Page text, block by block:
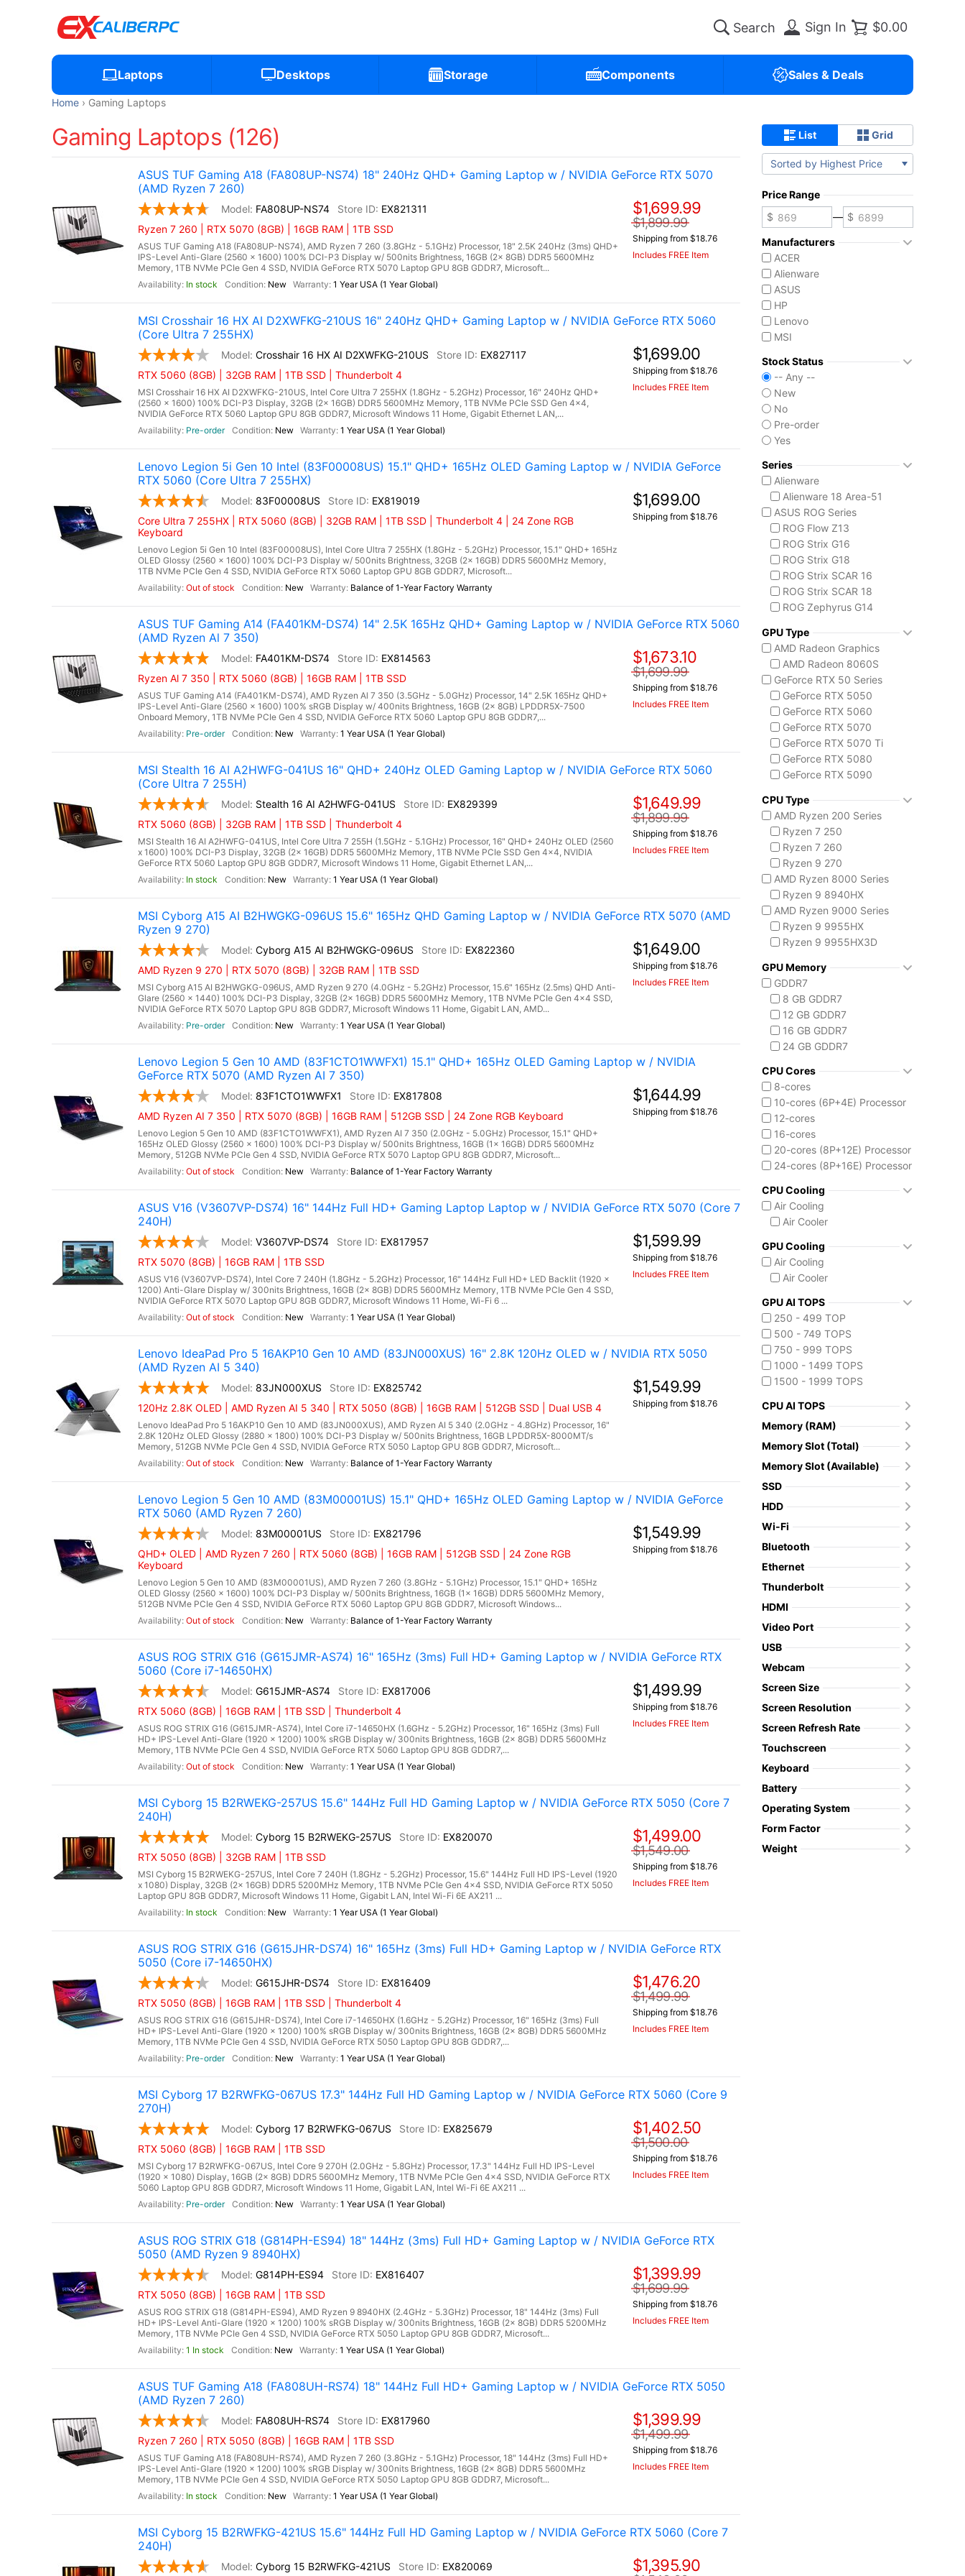
Sign In $0.00
Laptops Desktops Storage Components Sales & Deals
Home Gaming Laptops
Gaming Laptops (126)
ASUS TUF Gaming A18 (FA808UP-NS74) 18" 240Hz QHD+ Gaming Laptop w / NVIDIA GeForce RTX 5070
(AMD Ryzen 7 260)
FA808UP-NS74
EX821311
Ryzen 7 260 | RTX 5070 (8GB) | 16GB RAM | 1TB SSD
ASUS TUF Gaming A18 (FA808UP-NS74), AMD Ryzen 7 260 (3.8GHz - 5.1GHz) Processor, 18" 2.5K 240Hz (3ms) QHD+
IPS-Level Anti-Glare (2560 x 1600) 100% DCI-P3 Display w/ 500nits Brightness, 16GB (2x 8GB) DDR5 5600MHz
Memory, 1TB NVMe PCIe Gen 4 SSD, NVIDIA GeForce RTX 5070 Laptop GPU 8GB GDDR7, Microsoft...
In stock
New 1 Year USA (1 Year Global)
$1,699.99
$1,899.99
Shipping from $18.76
Includes FREE Item
MSI Crosshair 16 HX AI D2XWFKG-210US 16" 240Hz QHD+ Gaming Laptop w / NVIDIA GeForce RTX 5060
(Core Ultra 7 255HX)
Crosshair 16 HX AI D2XWFKG-210US
EX827117
RTX 5060 (8GB) | 32GB RAM | 1TB SSD | Thunderbolt 4
MSI Crosshair 16 HX AI D2XWFKG-210US, Intel Core Ultra 7 255HX (1.8GHz - 5.2GHz) Processor, 16" 240Hz QHD+
(2560 x 1600) 100% DCI-P3 Display, 32GB (2x 16GB) DDR5 5600MHz Memory, 1TB NVMe PCIe SSD Gen 4x4,
NVIDIA GeForce RTX 5060 Laptop GPU 8GB GDDR7, Microsoft Windows 11 Home, Gigabit Ethernet LAN,...
Pre-order
New 1 Year USA (1 Year Global)
$1,699.00
Shipping from $18.76
Includes FREE Item
Lenovo Legion 5i Gen 10 Intel (83F00008US) 15.1" QHD+ 165Hz OLED Gaming Laptop w / NVIDIA GeForce
RTX 5060 (Core Ultra 7 255HX)
83F00008US
EX819019
Core Ultra 7 255HX | RTX 5060 (8GB) | 32GB RAM | 1TB SSD | Thunderbolt 4 | 24 Zone RGB
Keyboard
Lenovo Legion 5i Gen 10 Intel (83F00008US), Intel Core Ultra 7 255HX (1.8GHz - 5.2GHz) Processor, 15.1" QHD+ 165Hz
OLED Glossy (2560 x 1600) 100% DCI-P3 Display w/ 500nits Brightness, 32GB (2x 16GB) DDR5 5600MHz Memory,
1TB NVMe PCIe Gen 4 SSD, NVIDIA GeForce RTX 5060 Laptop GPU 8GB GDDR7, Microsoft...
Out of stock
New Balance of 1-Year Factory Warranty
$1,699.00
Shipping from $18.76
ASUS TUF Gaming A14 (FA401KM-DS74) 14" 2.5K 165Hz QHD+ Gaming Laptop w / NVIDIA GeForce RTX 5060
(AMD Ryzen Al 7 350)
FA401KM-DS74
EX814563
Ryzen Al 7 350 | RTX 5060 (8GB) | 16GB RAM | 1TB SSD
ASUS TUF Gaming A14 (FA401KM-DS74), AMD Ryzen Al 7 350 (3.5GHz - 5.0GHz) Processor, 14" 2.5K 165Hz QHD+
IPS-Level Anti-Glare (2560 x 1600) 100% sRGB Display w/ 400nits Brightness, 16GB (2x 8GB) LPDDR5X-7500
Onboard Memory, 1TB NVMe PCIe Gen 4 SSD, NVIDIA GeForce RTX 5060 Laptop GPU 8GB GDDR7,...
Pre-order
New 1 Year USA (1 Year Global)
$1,673.10
$1,699.99
Shipping from $18.76
Includes FREE Item
MSI Stealth 16 AI A2HWFG-041US 16" QHD+ 240Hz OLED Gaming Laptop w / NVIDIA GeForce RTX 5060
(Core Ultra 7 255H)
Stealth 16 AI A2HWFG-041US
EX829399
RTX 5060 (8GB) | 32GB RAM | 1TB SSD | Thunderbolt 4
MSI Stealth 16 AI A2HWFG-041US, Intel Core Ultra 7 255H (1.5GHz - 5.1GHz) Processor, 16" QHD+ 240Hz OLED (2560
x 1600) 100% DCI-P3 Display, 32GB (2x 16GB) DDR5 5600MHz Memory, 1TB NVMe PCIe SSD Gen 4x4, NVIDIA
GeForce RTX 5060 Laptop GPU 8GB GDDR7, Microsoft Windows 11 Home, Gigabit Ethernet LAN,...
In stock
New 1 Year USA (1 Year Global)
$1,649.99
$1,899.99
Shipping from $18.76
Includes FREE Item
MSI Cyborg A15 AI B2HWGKG-096US 15.6" 165Hz QHD Gaming Laptop w / NVIDIA GeForce RTX 5070 (AMD
Ryzen 9 270)
Cyborg A15 AI B2HWGKG-096US
EX822360
AMD Ryzen 9 270 | RTX 5070 (8GB) | 32GB RAM | 1TB SSD
MSI Cyborg A15 AI B2HWGKG-096US, AMD Ryzen 9 270 (4.0GHz - 5.2GHz) Processor, 15.6" 165Hz (2.5ms) QHD Anti-
Glare (2560 x 1440) 100% DCI-P3 Display, 32GB (2x 16GB) DDR5 5600MHz Memory, 1TB NVMe PCIe Gen 4x4 SSD,
NVIDIA GeForce RTX 5070 Laptop GPU 8GB GDDR7, Microsoft Windows 11 Home, Gigabit LAN, AMD...
Pre-order
New 1 Year USA (1 Year Global)
$1,649.00
Shipping from $18.76
Includes FREE Item
Lenovo Legion 5 Gen 10 AMD (83F1CTO1WWFX1) 15.1" QHD+ 165Hz OLED Gaming Laptop w / NVIDIA
GeForce RTX 5070 (AMD Ryzen AI 7 350)
83F1CTO1WWFX1
EX817808
AMD Ryzen AI 7 350 | RTX 5070 (8GB) | 16GB RAM | 512GB SSD | 24 Zone RGB Keyboard
Lenovo Legion 5 Gen 10 AMD (83F1CTO1WWFX1), AMD Ryzen AI 7 350 (2.0GHz - 5.0GHz) Processor, 15.1" QHD+
165Hz OLED Glossy (2560 x 1600) 100% DCI-P3 Display w/ 500nits Brightness, 16GB (1x 16GB) DDR5 5600MHz
Memory, 512GB NVMe PCIe Gen 4 SSD, NVIDIA GeForce RTX 5070 Laptop GPU 8GB GDDR7, Microsoft...
Out of stock
New Balance of 1-Year Factory Warranty
$1,644.99
Shipping from $18.76
ASUS V16 (V3607VP-DS74) 16" 144Hz Full HD+ Gaming Laptop Laptop w / NVIDIA GeForce RTX 5070 (Core 7
240H)
V3607VP-DS74
EX817957
RTX 5070 (8GB) | 16GB RAM | 1TB SSD
ASUS V16 (V3607VP-DS74), Intel Core 7 240H (1.8GHz - 5.2GHz) Processor, 16" 144Hz Full HD+ LED Backlit (1920 x
1200) Anti-Glare Display w/ 300nits Brightness, 16GB (2x 8GB) DDR5 5600MHz Memory, 1TB NVMe PCIe Gen 4 SSD,
NVIDIA GeForce RTX 5070 Laptop GPU 8GB GDDR7, Microsoft Windows 11 Home, Wi-Fi 6 ...
Out of stock
New 1 Year USA (1 Year Global)
$1,599.99
Shipping from $18.76
Includes FREE Item
Lenovo IdeaPad Pro 5 16AKP10 Gen 10 AMD (83JN000XUS) 16" 2.8K 120Hz OLED w / NVIDIA RTX 5050
(AMD Ryzen AI 5 340)
83JN000XUS
EX825742
120Hz 2.8K OLED | AMD Ryzen AI 5 340 | RTX 5050 (8GB) | 16GB RAM | 512GB SSD | Dual USB 4
Lenovo IdeaPad Pro 5 16AKP10 Gen 10 AMD (83JN000XUS), AMD Ryzen AI 5 340 (2.0GHz - 4.8GHz) Processor, 16"
2.8K 120Hz OLED Glossy (2880 x 1800) 100% DCI-P3 Display w/ 500nits Brightness, 16GB LPDDR5X-8000MT/s
Memory, 512GB NVMe PCIe Gen 4 SSD, NVIDIA GeForce RTX 5050 Laptop GPU 8GB GDDR7, Microsoft...
Out of stock
New Balance of 1-Year Factory Warranty
$1,549.99
Shipping from $18.76
Lenovo Legion 5 Gen 10 AMD (83M00001US) 15.1" QHD+ 165Hz OLED Gaming Laptop w / NVIDIA GeForce
RTX 5060 (AMD Ryzen 7 260)
83M00001US
EX821796
QHD+ OLED | AMD Ryzen 7 260 | RTX 5060 (8GB) | 16GB RAM | 512GB SSD | 24 Zone RGB
Keyboard
Lenovo Legion 5 Gen 10 AMD (83M00001US), AMD Ryzen 7 260 (3.8GHz - 5.1GHz) Processor, 15.1" QHD+ 165Hz
OLED Glossy (2560 x 1600) 100% DCI-P3 Display w/ 500nits Brightness, 16GB (1x 16GB) DDR5 5600MHz Memory,
512GB NVMe PCIe Gen 4 SSD, NVIDIA GeForce RTX 5060 Laptop GPU 8GB GDDR7, Microsoft Windows...
Out of stock
New Balance of 1-Year Factory Warranty
$1,549.99
Shipping from $18.76
ASUS ROG STRIX G16 (G615JMR-AS74) 16" 165Hz (3ms) Full HD+ Gaming Laptop w / NVIDIA GeForce RTX
5060 (Core i7-14650HX)
G615JMR-AS74
EX817006
RTX 5060 (8GB) | 16GB RAM | 1TB SSD | Thunderbolt 4
ASUS ROG STRIX G16 (G615JMR-AS74), Intel Core i7-14650HX (1.6GHz - 5.2GHz) Processor, 16" 165Hz (3ms) Full
HD+ IPS-Level Anti-Glare (1920 x 1200) 100% sRGB Display w/ 300nits Brightness, 16GB (2x 8GB) DDR5 5600MHz
Memory, 1TB NVMe PCIe Gen 4 SSD, NVIDIA GeForce RTX 5060 Laptop GPU 8GB GDDR7,...
Out of stock
New 1 Year USA (1 Year Global)
$1,499.99
Shipping from $18.76
Includes FREE Item
MSI Cyborg 15 B2RWEKG-257US 15.6" 144Hz Full HD Gaming Laptop w / NVIDIA GeForce RTX 5050 (Core 7
240H)
Cyborg 15 B2RWEKG-257US
EX820070
RTX 5050 (8GB) | 32GB RAM | 1TB SSD
MSI Cyborg 15 B2RWEKG-257US, Intel Core 7 240H (1.8GHz - 5.2GHz) Processor, 15.6" 144Hz Full HD IPS-Level (1920
x 1080) Display, 32GB (2x 16GB) DDR5 5200MHz Memory, 1TB NVMe PCIe Gen 4x4 SSD, NVIDIA GeForce RTX 5050
Laptop GPU 8GB GDDR7, Microsoft Windows 11 Home, Gigabit LAN, Intel Wi-Fi 6E AX211 ...
In stock
New 1 Year USA (1 Year Global)
$1,499.00
$1,549.00
Shipping from $18.76
Includes FREE Item
ASUS ROG STRIX G16 (G615JHR-DS74) 16" 165Hz (3ms) Full HD+ Gaming Laptop w / NVIDIA GeForce RTX
5050 (Core i7-14650HX)
G615JHR-DS74
EX816409
RTX 5050 (8GB) | 16GB RAM | 1TB SSD | Thunderbolt 4
ASUS ROG STRIX G16 (G615JHR-DS74), Intel Core i7-14650HX (1.6GHz - 5.2GHz) Processor, 16" 165Hz (3ms) Full
HD+ IPS-Level Anti-Glare (1920 x 1200) 100% sRGB Display w/ 300nits Brightness, 16GB (2x 8GB) DDR5 5600MHz
Memory, 1TB NVMe PCIe Gen 4 SSD, NVIDIA GeForce RTX 5050 Laptop GPU 8GB GDDR7,...
Pre-order
New 1 Year USA (1 Year Global)
$1,476.20
$1,499.99
Shipping from $18.76
Includes FREE Item
MSI Cyborg 17 B2RWFKG-067US 17.3" 144Hz Full HD Gaming Laptop w / NVIDIA GeForce RTX 5060 (Core 9
270H)
Cyborg 17 B2RWFKG-067US
EX825679
RTX 5060 (8GB) | 16GB RAM | 1TB SSD
MSI Cyborg 17 B2RWFKG-067US, Intel Core 9 270H (2.0GHz - 5.8GHz) Processor, 17.3" 144Hz Full HD IPS-Level
(1920 x 1080) Display, 16GB (2x 8GB) DDR5 5600MHz Memory, 1TB NVMe PCIe Gen 4x4 SSD, NVIDIA GeForce RTX
5060 Laptop GPU 8GB GDDR7, Microsoft Windows 11 Home, Gigabit LAN, Intel Wi-Fi 6E AX211 ...
Pre-order
New 1 Year USA (1 Year Global)
$1,402.50
$1,500.00
Shipping from $18.76
Includes FREE Item
ASUS ROG STRIX G18 (G814PH-ES94) 18" 144Hz (3ms) Full HD+ Gaming Laptop w / NVIDIA GeForce RTX
5050 (AMD Ryzen 9 8940HX)
G814PH-ES94
EX816407
RTX 5050 (8GB) | 16GB RAM | 1TB SSD
ASUS ROG STRIX G18 (G814PH-ES94), AMD Ryzen 9 8940HX (2.4GHz - 5.3GHz) Processor, 18" 144Hz (3ms) Full
HD+ IPS-Level Anti-Glare (1920 x 1200) 100% sRGB Display w/ 300nits Brightness, 16GB (2x 8GB) DDR5 5200MHz
Memory, 1TB NVMe PCIe Gen 4 SSD, NVIDIA GeForce RTX 5050 Laptop GPU 8GB GDDR7, Microsoft...
1 In stock
New 1 Year USA (1 Year Global)
$1,399.99
$1,699.99
Shipping from $18.76
Includes FREE Item
ASUS TUF Gaming A18 (FA808UH-RS74) 18" 144Hz Full HD+ Gaming Laptop w / NVIDIA GeForce RTX 5050
(AMD Ryzen 7 260)
FA808UH-RS74
EX817960
Ryzen 7 260 | RTX 5050 (8GB) | 16GB RAM | 1TB SSD
ASUS TUF Gaming A18 (FA808UH-RS74), AMD Ryzen 7 260 (3.8GHz - 5.1GHz) Processor, 18" 144Hz (3ms) Full HD+
IPS-Level Anti-Glare (1920 x 1200) 100% sRGB Display w/ 300nits Brightness, 16GB (2x 8GB) DDR5 5600MHz
Memory, 1TB NVMe PCIe Gen 4 SSD, NVIDIA GeForce RTX 5050 Laptop GPU 8GB GDDR7, Microsoft...
In stock
New 1 Year USA (1 Year Global)
$1,399.99
$1,499.99
Shipping from $18.76
Includes FREE Item
MSI Cyborg 15 B2RWFKG-421US 15.6" 144Hz Full HD Gaming Laptop w / NVIDIA GeForce RTX 5060 (Core 7
240H)
Cyborg 15 B2RWFKG-421US EX820069 $1,395.90
List Grid
Sorted by Highest Price
Price Range
—
Manufacturers
ACER
Alienware
ASUS
HP
Lenovo
MSI
Stock Status
-- Any --
New
No
Pre-order
Yes
Series
Alienware
Alienware 18 Area-51
ASUS ROG Series
ROG Flow Z13
ROG Strix G16
ROG Strix G18
ROG Strix SCAR 16
ROG Strix SCAR 18
ROG Zephyrus G14
ROG Zephyrus Duo
ASUS TUF Series
TUF Gaming A14
TUF Gaming F16
TUF Gaming A18
Lenovo
Legion 5 Gen 10
Legion Pro 5i Gen 10
Legion Pro 7i Gen 10
Lenovo LOQ
MSI Raider Series
Raider 18 HX
Raider A18 HX
Raider 16 Max HX
MSI Stealth Series
Stealth 18 HX
Stealth A16 AI+
Stealth A18 AI+
MSI Titan Series
Titan 18 HX
Vector 16 HX
Vector A18 HX
GPU Type
AMD Radeon Graphics
AMD Radeon 8060S
GeForce RTX 50 Series
GeForce RTX 5050
GeForce RTX 5060
GeForce RTX 5070
GeForce RTX 5070 Ti
GeForce RTX 5080
GeForce RTX 5090
CPU Type
AMD Ryzen 200 Series
Ryzen 7 250
Ryzen 7 260
Ryzen 9 270
AMD Ryzen 8000 Series
Ryzen 9 8940HX
AMD Ryzen 9000 Series
Ryzen 9 9955HX
Ryzen 9 9955HX3D
Ryzen AI 7 350
Ryzen AI 9 HX 370
AMD Ryzen AI Max 300
Ryzen AI MAX+ 395
Intel Core 13th Gen
Core i5-13450HX
Intel Core 14th Gen
Core i7-14650HX
Core i9-14900HX
Intel Core Ultra (Series 2)
Core Ultra 7 255HX
Core Ultra 9 275HX
Core Ultra 9 285H
Core Ultra 9 290HX Plus
Intel Core Ultra (Series 3)
Core Ultra 9 386H
Ryzen AI MAX 390
GPU Memory
GDDR7
8 GB GDDR7
12 GB GDDR7
16 GB GDDR7
24 GB GDDR7
CPU Cores
8-cores
10-cores (6P+4E) Processor
12-cores
16-cores
20-cores (8P+12E) Processor
24-cores (8P+16E) Processor
CPU Cooling
Air Cooling
Air Cooler
GPU Cooling
Air Cooling
Air Cooler
GPU AI TOPS
250 - 499 TOP
500 - 749 TOPS
750 - 999 TOPS
1000 - 1499 TOPS
1500 - 1999 TOPS
CPU AI TOPS
Memory (RAM)
Memory Slot (Total)
Memory Slot (Available)
SSD
HDD
Wi-Fi
Bluetooth
Ethernet
Thunderbolt
HDMI
Video Port
USB
Webcam
Screen Size
Screen Resolution
Screen Refresh Rate
Touchscreen
Keyboard
Battery
Operating System
Form Factor
Weight